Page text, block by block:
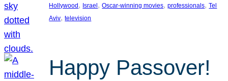
Hollywood , Israel , Oscar-winning movies, professionals, Tel
Aviv, television
Happy Passover!